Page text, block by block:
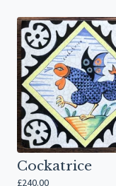
Cockatrice
£240.00